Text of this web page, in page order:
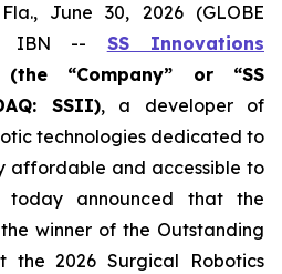
Fla., June 30, 2026 (GLOBE
IBN -- SS Innovations
(the “Company” or “SS
SSII), a developer of
technologies dedicated to
affordable and accessible to
announced that the
winner of the Outstanding
the 2026 Surgical Robotics